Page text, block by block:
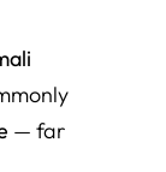
— far